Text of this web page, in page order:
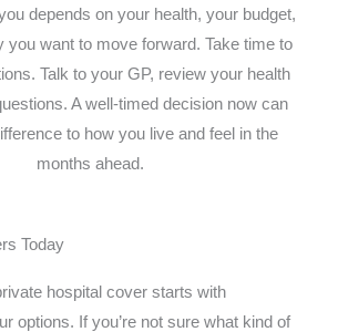
depends on your health, your budget,
you want to move forward. Take time to
Talk to your GP, review your health
A well-timed decision now can
to how you live and feel in the
months ahead.
Today
hospital cover starts with
options. If you’re not sure what kind of